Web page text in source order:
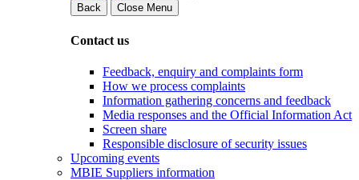
Back
Close Menu
Contact us
Feedback, enquiry and complaints form
How we process complaints
Information gathering concerns and feedback
Media responses and the Official Information Act
Screen share
Responsible disclosure of security issues
Upcoming events
MBIE Suppliers information